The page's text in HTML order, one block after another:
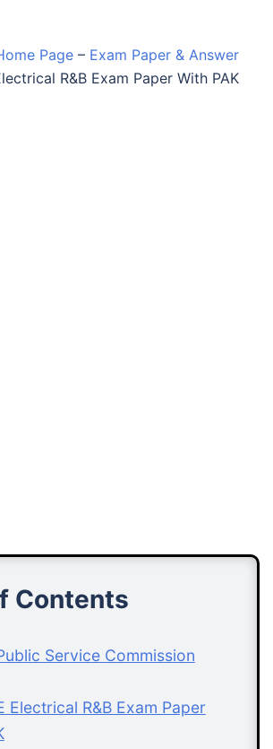
Page – Exam Paper & Answer
R&B Exam Paper With PAK
Contents
Service Commission
Electrical R&B Exam Paper